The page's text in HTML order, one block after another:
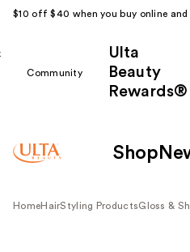
$10 off $40 when you buy online and
Community
Ulta
Beauty
Rewards®
Shop
HomeHairStyling ProductsGloss &